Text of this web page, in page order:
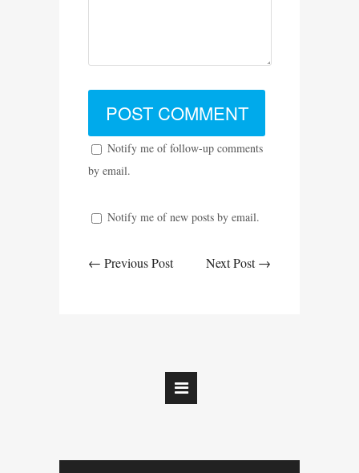
Notify me of follow-up comments
by email.
Notify me of new posts by email.
← Previous Post Next Post →